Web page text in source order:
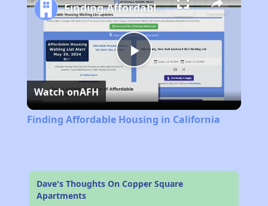
Play
Video
Finding Affordable Housing in California
Watch onAFH
Finding Affordable Housing in California
Dave's Thoughts On Copper Square
Apartments